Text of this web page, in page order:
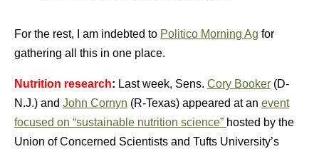
For the rest, I am indebted to Politico Morning Ag for
gathering all this in one place.
Nutrition research: Last week, Sens. Cory Booker (D-
N.J.) and John Cornyn (R-Texas) appeared at an event
focused on “sustainable nutrition science” hosted by the
Union of Concerned Scientists and Tufts University’s